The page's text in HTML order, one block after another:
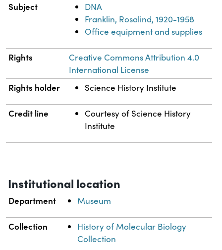
Subject
DNA
Franklin, Rosalind, 1920-1958
Office equipment and supplies
Rights
Creative Commons Attribution 4.0
International License
Rights holder Science History Institute
Credit line
Courtesy of Science History
Institute
Institutional location
Department Museum
Collection
History of Molecular Biology
Collection